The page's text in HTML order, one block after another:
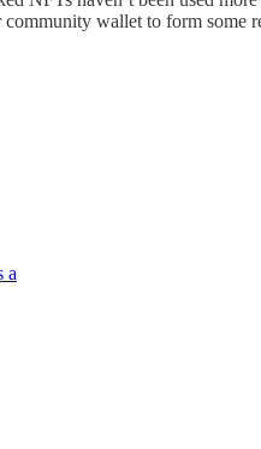
wallet to form some
a